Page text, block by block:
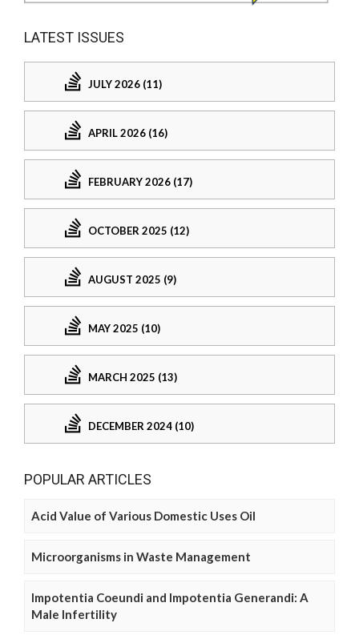
LATEST ISSUES
JULY 2026 (11)
APRIL 2026 (16)
FEBRUARY 2026 (17)
OCTOBER 2025 (12)
AUGUST 2025 (9)
MAY 2025 (10)
MARCH 2025 (13)
DECEMBER 2024 (10)
POPULAR ARTICLES
Acid Value of Various Domestic Uses Oil
Microorganisms in Waste Management
Impotentia Coeundi and Impotentia Generandi: A
Male Infertility